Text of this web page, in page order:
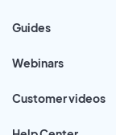
Guides
Webinars
Customer videos